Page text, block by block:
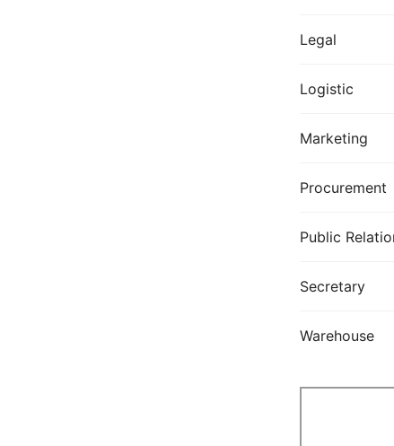
Legal
Logistic
Marketing
Procurement
Public
Secretary
Warehouse